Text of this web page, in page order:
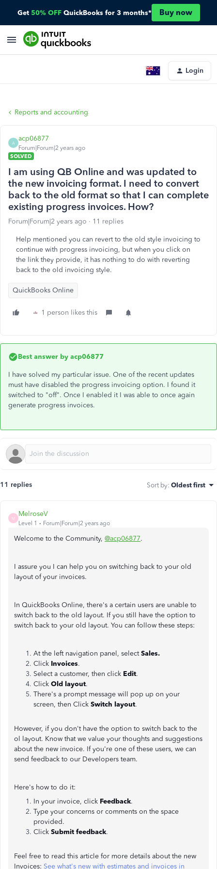
Get 50% OFF QuickBooks for 3 months* Buy now
Login
Reports and accounting
A
acp06877
Forum|Forum|2 years ago
SOLVED
I am using QB Online and was updated to
the new invoicing format. I need to convert
back to the old format so that I can complete
existing progress invoices. How?
Forum|Forum|2 years ago 11 replies
Help mentioned you can revert to the old style invoicing to
continue with progress invoicing, but when you click on
the link they provide, it has nothing to do with reverting
back to the old invoicing style.
QuickBooks Online
1 person likes this
Best answer by acp06877
I have solved my particular issue. One of the recent updates
must have disabled the progress invoicing option. I found it
switched to "off". Once I enabled it I was able to once again
generate progress invoices.
11 replies Sort by: Oldest first
M
MelroseV
Level 1 Forum|Forum|2 years ago
Welcome to the Community, @acp06877.
I assure you I can help you on switching back to your old
layout of your invoices.
In QuickBooks Online, there's a certain users are unable to
switch back to the old layout. If you still have the option to
switch back to your old layout. You can follow these steps:
At the left navigation panel, selectSales.
Click Invoices.
Select a customer, then click Edit.
Click Old layout.
There's a prompt message will pop up on your
screen, then Click Switch layout.
However, if you don't have the option to switch back to the
ol layout. Know that we value your thoughts and suggestions
about the new invoice. If you're one of these users, we can
send feedback to our Developers team.
Here's how to do it:
In your invoice, click Feedback.
Type your concerns or comments on the space
provided.
Click Submit feedback.
Feel free to read this article for more details about the new
Invoices: See what's new with estimates and invoices in